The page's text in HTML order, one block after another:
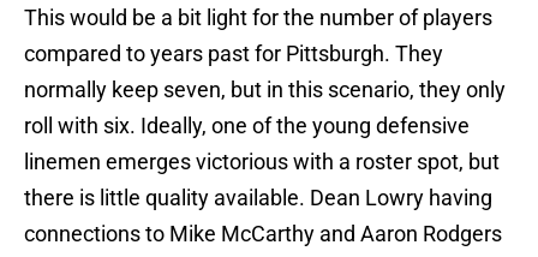
This would be a bit light for the number of players
compared to years past for Pittsburgh. They
normally keep seven, but in this scenario, they only
roll with six. Ideally, one of the young defensive
linemen emerges victorious with a roster spot, but
there is little quality available. Dean Lowry having
connections to Mike McCarthy and Aaron Rodgers